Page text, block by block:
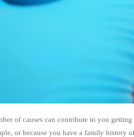
of causes can contribute to you getting
or because you have a family history